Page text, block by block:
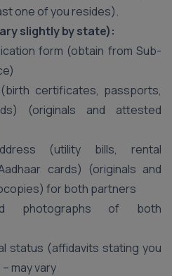
one of you resides).
slightly by state):
form (obtain from Sub-
certificates, passports,
(originals and attested
(utility bills, rental
cards) (originals and
for both partners
photographs of both
status (affidavits stating you
may vary